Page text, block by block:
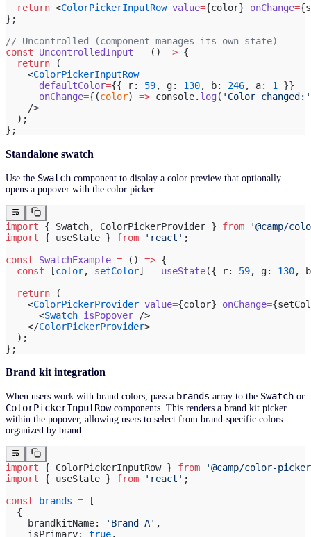
  return
<ColorPickerInputRow value={color} onChange=
};
// Uncontrolled (component manages its own state)
const UncontrolledInput = () => {
  return
(
    <
ColorPickerInputRow
      defaultColor
={{ r: 59, g: 130, b: 246, a: 1 }}
      onChange
={(color) => console. log( 'Color changed:'
    />
  );
};
Standalone swatch
Use the Swatch component to display a color preview that optionally
opens a popover with the color picker.
import { Swatch, ColorPickerProvider } from '@camp/
import { useState } from 'react' ;
const SwatchExample = () => {
  const
[color, setColor] = useState({ r: 59, g: 130,
  return
(
    <
ColorPickerProvider value={color} onChange=
      <
Swatch isPopover />
    </
ColorPickerProvider>
  );
};
Brand kit integration
When users work with brand colors, pass a brands array to the Swatch or
ColorPickerInputRowcomponents. This renders a brand kit picker
within the popover, allowing users to select from brand-specific colors
organized by brand.
import { ColorPickerInputRow } from '@camp/color-
import { useState } from 'react' ;
const brands = [
  {
    brandkitName:
'Brand A' ,
    isPrimary:
true,